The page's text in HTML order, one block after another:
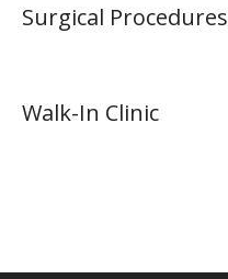
Surgical Procedures
Walk-In Clinic